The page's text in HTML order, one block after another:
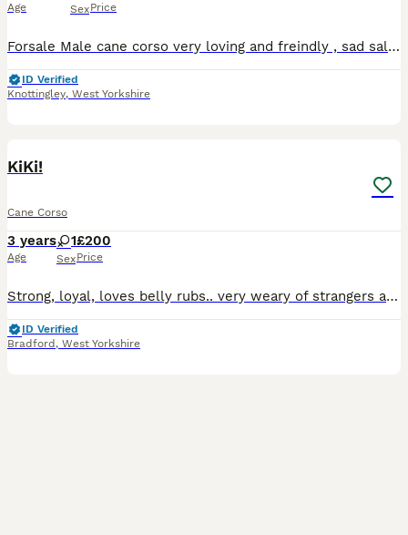
Age SexPrice
Forsale Male cane corso very loving and freindly , sad sale work commitments are the only reason , up to date with injections and flea and wormers
ID Verified
Knottingley, West Yorkshire
KiKi!
Cane Corso
3 years
Age
1
Sex
£200
Price
Strong, loyal, loves belly rubs.. very weary of strangers and does take some getting used to them .. raised with children but doest like them as shes getting older. Shes house trained And is protectiv
ID Verified
Bradford , West Yorkshire